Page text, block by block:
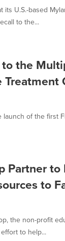
its U.S.-based
to the...
the
launch of the
Partner to
to
the non-profit
to help...